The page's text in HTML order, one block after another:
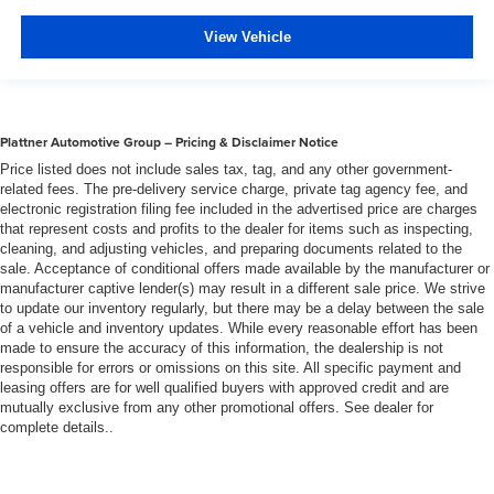
of safety. One size doesn’t fit all when it comes to
keeping you safe, and that’s why there are height
adjustable rear seat head restraints. They allow you to
height adjustable rear seat head restraints.
Lightly tinted windows - a shade darker. Sometimes the
road ahead being bright is a bad thing. Lightly tinted
windows help tame the level of light entering your
vehicle, meaning less eye fatigue and a more
comfortable drive. Take the edge off the sunshine with
lightly tinted windows.
Manual air conditioning - beat the heat. Take the edge
off sweltering weather with manual climate controls.
You can set the mode, temperature and speed of the
fan so you can be comfortable on your drive no matter
the temperature outside. Keep it cool with manual air
conditioning.
View Vehicle
Plattner Automotive Group – Pricing & Disclaimer Notice
Price listed does not include sales tax, tag, and any other government-
related fees. The pre-delivery service charge, private tag agency fee, and
electronic registration filing fee included in the advertised price are charges
that represent costs and profits to the dealer for items such as inspecting,
cleaning, and adjusting vehicles, and preparing documents related to the
sale. Acceptance of conditional offers made available by the manufacturer or
manufacturer captive lender(s) may result in a different sale price. We strive
to update our inventory regularly, but there may be a delay between the sale
of a vehicle and inventory updates. While every reasonable effort has been
made to ensure the accuracy of this information, the dealership is not
responsible for errors or omissions on this site. All specific payment and
leasing offers are for well qualified buyers with approved credit and are
mutually exclusive from any other promotional offers. See dealer for
complete details..